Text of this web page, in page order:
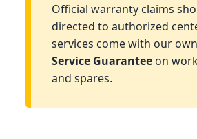
Official warranty claims
directed to authorized
services come with our own
Service Guaranteeon
and spares.